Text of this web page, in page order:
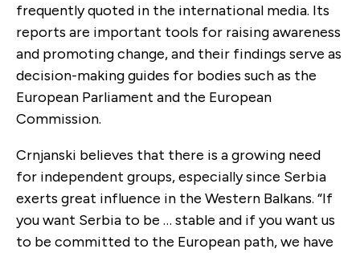
frequently quoted in the international media. Its
reports are important tools for raising awareness
and promoting change, and their findings serve as
decision-making guides for bodies such as the
European Parliament and the European
Commission.
Crnjanski believes that there is a growing need
for independent groups, especially since Serbia
exerts great influence in the Western Balkans. “If
you want Serbia to be … stable and if you want us
to be committed to the European path, we have